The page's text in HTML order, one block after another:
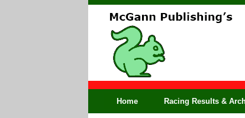
Home Racing Results &